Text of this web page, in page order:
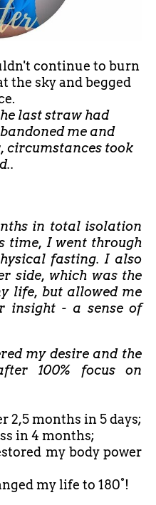
continue to burn
the sky and begged
last straw had
me and
circumstances took
in total isolation
time, I went through
fasting. I also
side, which was the
life, but allowed me
insight - a sense of
my desire and the
100% focus on
2,5 months in 5 days;
in 4 months;
my body power
my life to 180°!